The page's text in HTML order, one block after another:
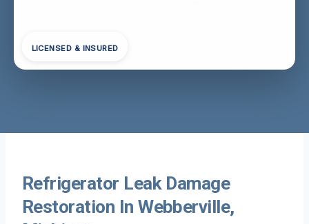
LICENSED & INSURED
Refrigerator Leak Damage
Restoration In Webberville,